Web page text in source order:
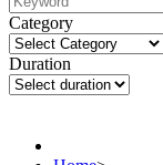
Category
Duration